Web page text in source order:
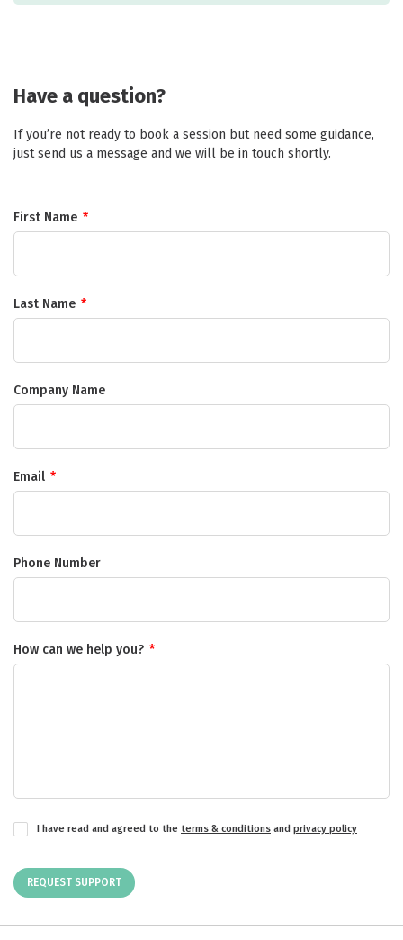
Have a question?
If you’re not ready to book a session but need some guidance,
just send us a message and we will be in touch shortly.
First Name *
Last Name *
Company Name
Email *
Phone Number
How can we help you? *
I have read and agreed to the terms & conditions and privacy policy
REQUEST SUPPORT